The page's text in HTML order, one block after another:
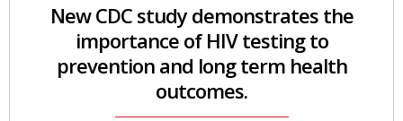
New CDC study demonstrates the
importance of HIV testing to
prevention and long term health
outcomes.